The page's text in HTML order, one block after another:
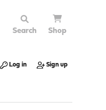
Search Shop
Log in Sign up